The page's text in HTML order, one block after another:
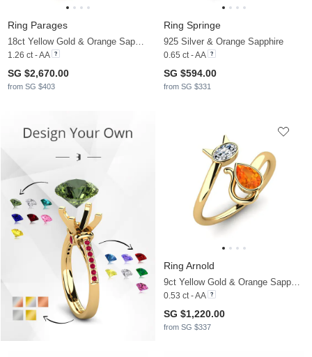
Ring Parages
18ct Yellow Gold & Orange Sapphire & Zirconia
1.26 ct - AA
SG $2,670.00
from SG $403
Ring Springe
925 Silver & Orange Sapphire
0.65 ct - AA
SG $594.00
from SG $331
Ring Arnold
9ct Yellow Gold & Orange Sapphire & Zirconia
0.53 ct - AA
SG $1,220.00
from SG $337